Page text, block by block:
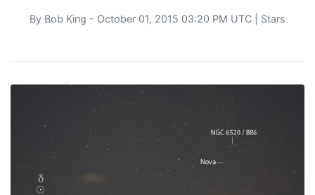
By Bob King - October 01, 2015 03:20 PM UTC | Stars